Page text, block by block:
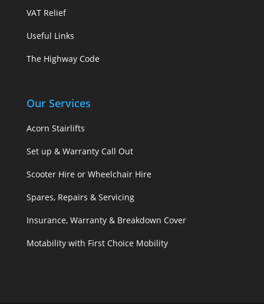
VAT Relief
Useful Links
The Highway Code
Our Services
Acorn Stairlifts
Set up & Warranty Call Out
Scooter Hire or Wheelchair Hire
Spares, Repairs & Servicing
Insurance, Warranty & Breakdown Cover
Motability with First Choice Mobility